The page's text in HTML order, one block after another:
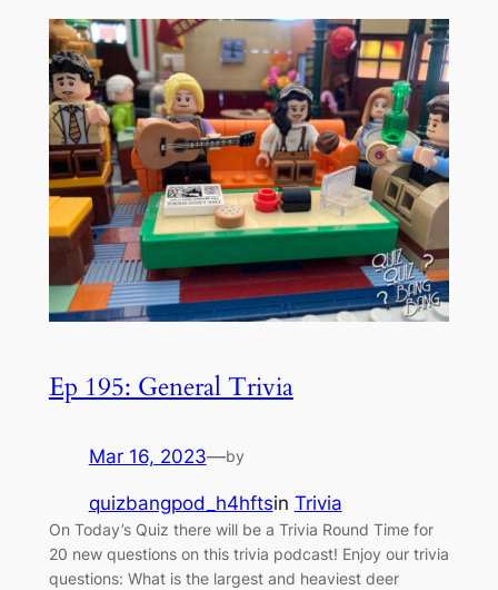
Ep 195: General Trivia
Mar 16, 2023—by
quizbangpod_h4hftsin Trivia
On Today’s Quiz there will be a Trivia Round Time for
20 new questions on this trivia podcast! Enjoy our trivia
questions: What is the largest and heaviest deer